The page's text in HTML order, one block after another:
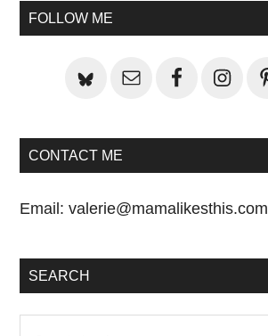
Post:
Primary
FOLLOW ME
CONTACT ME
Email:valerie@mamalikesthis.com
SEARCH